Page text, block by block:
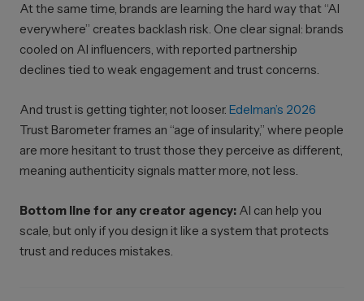
At the same time, brands are learning the hard way that “AI
everywhere” creates backlash risk. One clear signal: brands
cooled on AI influencers, with reported partnership
declines tied to weak engagement and trust concerns.
And trust is getting tighter, not looser. Edelman’s 2026
Trust Barometer frames an “age of insularity,” where people
are more hesitant to trust those they perceive as different,
meaning authenticity signals matter more, not less.
Bottom line for any creator agency: AI can help you
scale, but only if you design it like a system that protects
trust and reduces mistakes.